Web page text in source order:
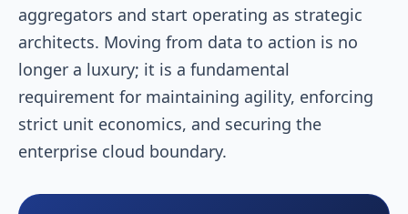
aggregators and start operating as strategic
architects. Moving from data to action is no
longer a luxury; it is a fundamental
requirement for maintaining agility, enforcing
strict unit economics, and securing the
enterprise cloud boundary.